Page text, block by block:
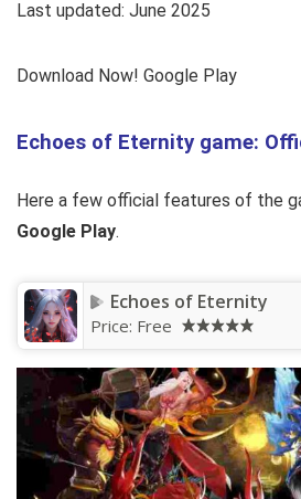
Last updated: June 2025
Download Now! Google Play
Echoes of Eternity game:
Here a few official features of the
Google Play.
Echoes of Eternity
Price: Free